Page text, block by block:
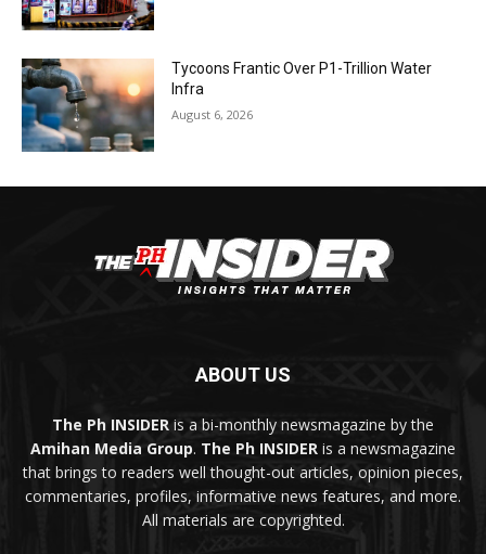
Tycoons Frantic Over P1-Trillion Water
Infra
August 6, 2026
ABOUT US
The Ph INSIDER is a bi-monthly newsmagazine by the
Amihan Media Group. The Ph INSIDER is a newsmagazine
that brings to readers well thought-out articles, opinion pieces,
commentaries, profiles, informative news features, and more.
All materials are copyrighted.